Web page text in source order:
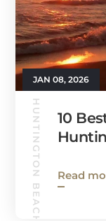
JAN 08, 2026
HUNTINGTON BEACH GUIDE
10
Read